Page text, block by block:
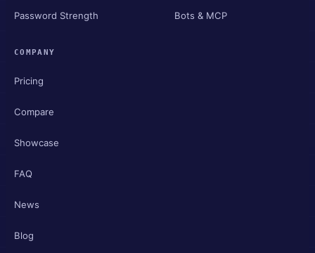
Password Strength Bots & MCP
COMPANY
Pricing
Compare
Showcase
FAQ
News
Blog